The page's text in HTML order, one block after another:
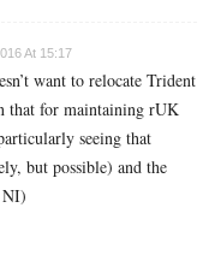
At 15:17
want to relocate Trident
that for maintaining rUK
seeing that
but possible) and the
NI)